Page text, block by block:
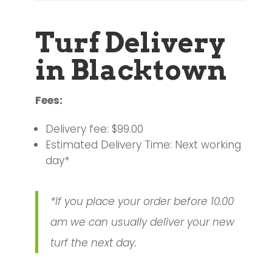
Turf Delivery
in Blacktown
Fees:
Delivery fee: $99.00
Estimated Delivery Time: Next working
day*
*If you place your order before 10.00
am we can usually deliver your new
turf the next day.